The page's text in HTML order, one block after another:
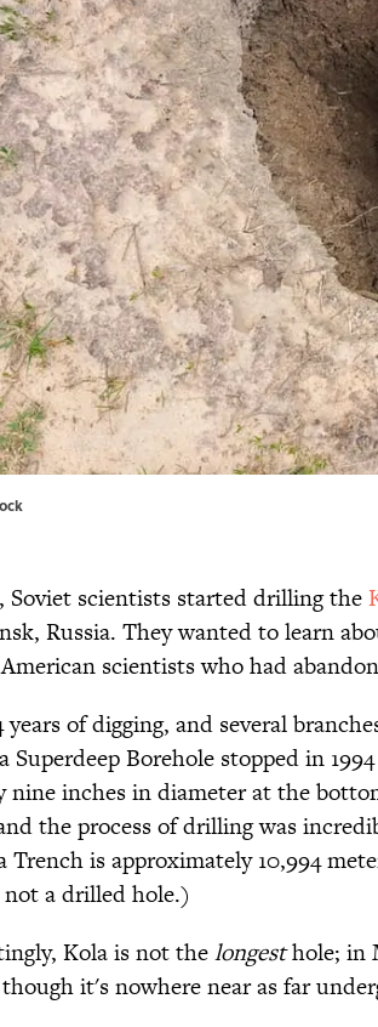
Soviet scientists started drilling the
Russia. They wanted to learn
scientists who had
years of digging, and several
Superdeep Borehole stopped in
nine inches in diameter at the
the process of drilling was
Trench is approximately 10,994
a drilled hole.)
Kola is not thelongesthole; in
it's nowhere near as far